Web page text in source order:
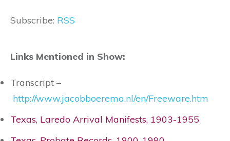
Subscribe: RSS
Links Mentioned in Show:
Transcript –
http://www.jacobboerema.nl/en/Freeware.htm
Texas, Laredo Arrival Manifests, 1903-1955